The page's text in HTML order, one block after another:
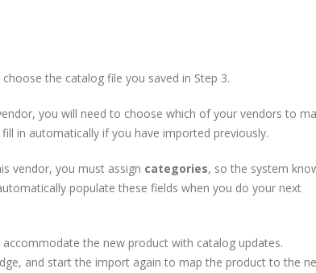
the catalog file you saved in Step 3.
you will need to choose which of your vendors to
in automatically if you have imported previously.
vendor, you must assign categories, so the system
populate these fields when you do your next
the new product with catalog updates.
and start the import again to map the product to the